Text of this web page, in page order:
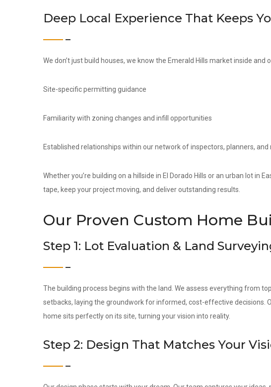
Deep Local Experience That Keeps
We don’t just build houses, we know the Emerald Hills market inside and
Site-specific permitting guidance
Familiarity with zoning changes and infill opportunities
Established relationships within our network of inspectors, planners,
Whether you’re building on a hillside in El Dorado Hills or an urban lot in
tape, keep your project moving, and deliver outstanding results.
Our Proven Custom Home
Step 1: Lot Evaluation & Land
The building process begins with the land. We assess everything from
setbacks, laying the groundwork for informed, cost-effective decisions.
home sits perfectly on its site, turning your vision into reality.
Step 2: Design That Matches Your